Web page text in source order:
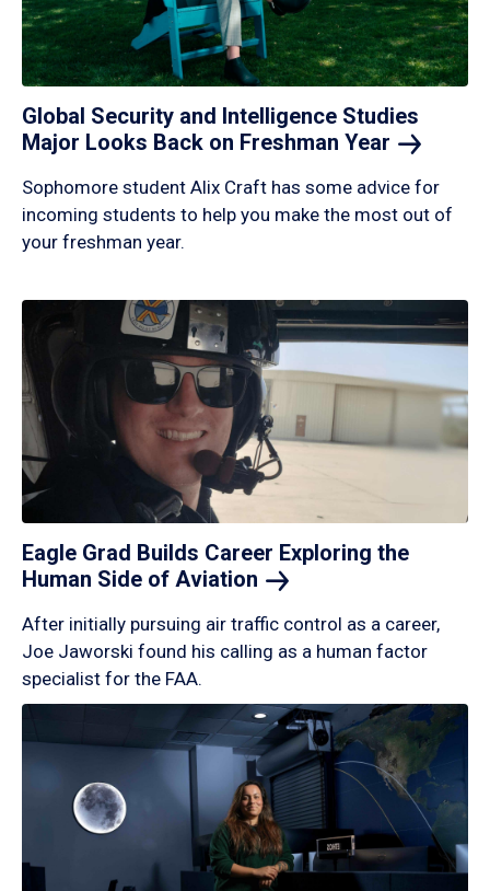
Global Security and Intelligence Studies
Major Looks Back on Freshman Year
Sophomore student Alix Craft has some advice for
incoming students to help you make the most out of
your freshman year.
Eagle Grad Builds Career Exploring the
Human Side of Aviation
After initially pursuing air traffic control as a career,
Joe Jaworski found his calling as a human factor
specialist for the FAA.